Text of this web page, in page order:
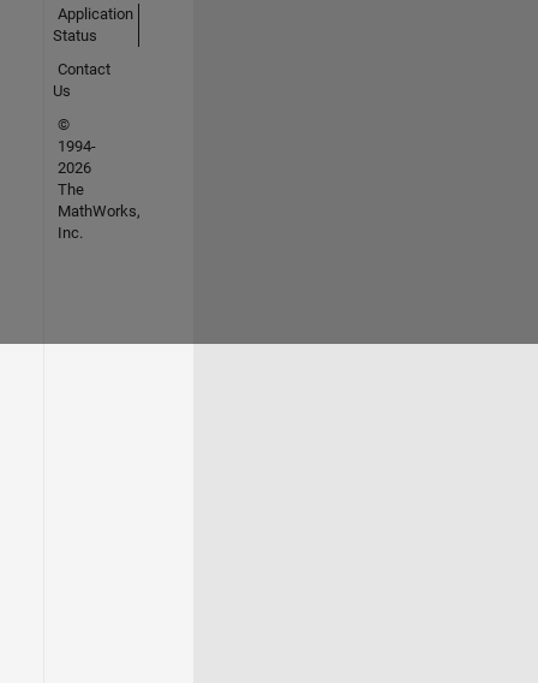
Application
Status
Contact
Us
©
1994-
2026
The
MathWorks,
Inc.